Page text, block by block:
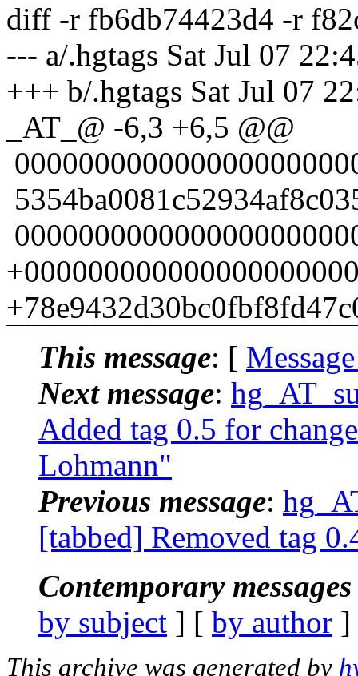
diff -r fb6db74423d4 -r
--- a/.hgtags Sat Jul 07
+++ b/.hgtags Sat Jul 07
_AT_@ -6,3 +6,5 @@
This message: [
Next message:
Added tag 0.5 for
Lohmann"
Previous message:
[tabbed] Removed tag
Contemporary
by subject ] [ by author
This archive was generated by